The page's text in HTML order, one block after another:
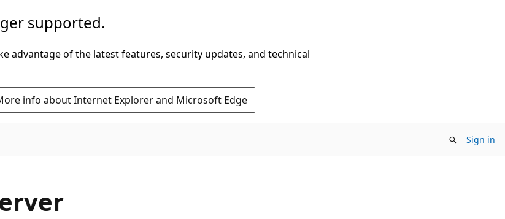
supported.
advantage of the latest features, security updates, and technical
info about Internet Explorer and Microsoft Edge
Sign in